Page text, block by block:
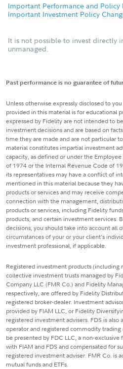
Important Performance and
Important Investment Policy
It is not possible to invest directly
unmanaged.
Past performance is no guarantee of
Unless otherwise expressly disclosed to
provided in this material is for educational
expressed by Fidelity are not intended to
investment decisions and are based on
time they are made and are not particular
material constitutes impartial investment
capacity, as defined or under the
of 1974 or the Internal Revenue Code of
its representatives may have a conflict of
mentioned in this material because they
products or services and may receive
connection with the management,
products or services, including Fidelity
products, and certain investment services.
decisions, you should take into account all
circumstances of your or your client's
investment professional, if applicable.
Registered investment products (including
collective investment trusts managed by
Company LLC (FMR Co.) and Fidelity
respectively, are offered by Fidelity
registered broker-dealer. Investment
provided by FIAM LLC, or Fidelity
registered investment advisers. FDS is
operator and registered commodity trading
be presented by FDC LLC, a non-
with FIAM and FDS and compensated for
registered investment adviser. FMR Co. is
mutual funds and ETFs.